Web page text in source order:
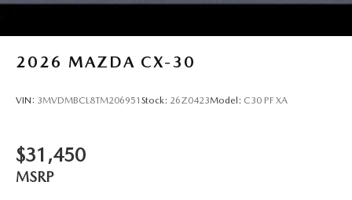
2026 MAZDA CX-30
VIN: 3MVDMBCL8TM206951 Stock: 26Z0423Model: C30 PF XA
$31,450
MSRP